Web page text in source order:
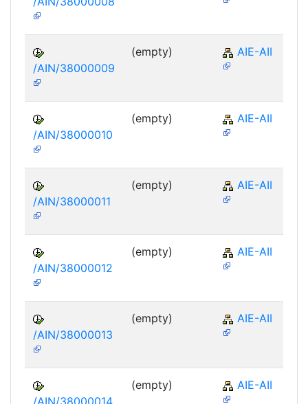
/AIN/38000009
(empty) AIE-AII
/AIN/38000010
(empty) AIE-AII
/AIN/38000011
(empty) AIE-AII
/AIN/38000012
(empty) AIE-AII
/AIN/38000013
(empty) AIE-AII
/AIN/38000014
(empty) AIE-AII